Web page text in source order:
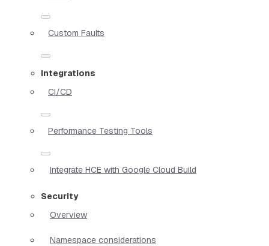
Custom Faults
Integrations
CI/CD
Performance Testing Tools
Integrate HCE with Google Cloud Build
Security
Overview
Namespace considerations